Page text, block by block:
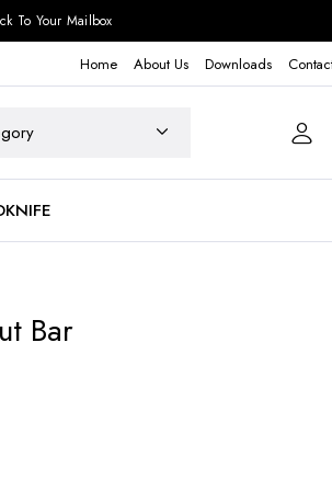
To Your Mailbox
Home About Us Downloads
Bar